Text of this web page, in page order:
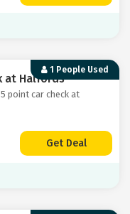
1 People Used
at Halfords
point car check at
Get Deal